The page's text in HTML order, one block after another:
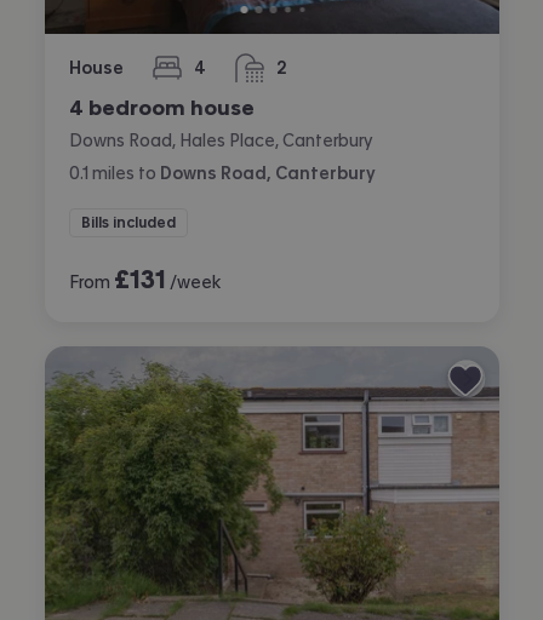
House 4
bedrooms 2
bathrooms
4 bedroom house
Downs Road, Hales Place, Canterbury
0.1 miles to Downs Road, Canterbury
Bills included
From £131 /week